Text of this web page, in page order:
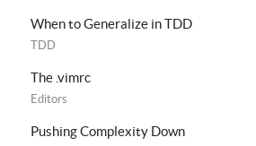
When to Generalize in TDD
TDD
The .vimrc
Editors
Pushing Complexity Down